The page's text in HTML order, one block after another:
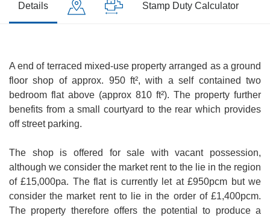
Details Stamp Duty Calculator
A end of terraced mixed-use property arranged as a ground
floor shop of approx. 950 ft², with a self contained two
bedroom flat above (approx 810 ft²). The property further
benefits from a small courtyard to the rear which provides
off street parking.
The shop is offered for sale with vacant possession,
although we consider the market rent to the lie in the region
of £15,000pa. The flat is currently let at £950pcm but we
consider the market rent to lie in the order of £1,400pcm.
The property therefore offers the potential to produce a